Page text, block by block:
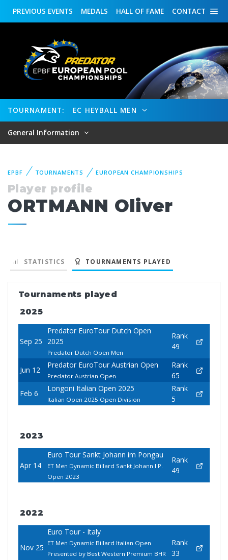
CONTACT
HALL OF FAME
MEDALS
PREVIOUS EVENTS
TOURNAMENT: EC HEYBALL MEN
General Information
EPBF TOURNAMENTS EUROPEAN CHAMPIONSHIPS
Player profile
ORTMANN Oliver
STATISTICS TOURNAMENTS PLAYED
Tournaments played
2025
Sep 25
Predator EuroTour Dutch Open
2025
Predator Dutch Open Men
Rank
49
Jun 12
Predator EuroTour Austrian Open
Predator Austrian Open
Rank
65
Feb 6
Longoni Italian Open 2025
Italian Open 2025 Open Division
Rank
5
2023
Apr 14
Euro Tour Sankt Johann im Pongau
ET Men Dynamic Billard Sankt Johann I.P.
Open 2023
Rank
49
2022
Nov 25
Euro Tour - Italy
ET Men Dynamic Billard Italian Open
Presented by Best Western Premium BHR
Rank
33